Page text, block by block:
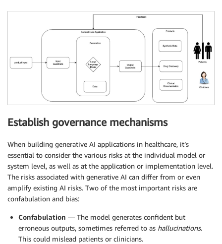
Establish governance mechanisms
When building generative AI applications in healthcare, it’s
essential to consider the various risks at the individual model or
system level, as well as at the application or implementation level.
The risks associated with generative AI can differ from or even
amplify existing AI risks. Two of the most important risks are
confabulation and bias:
Confabulation — The model generates confident but
erroneous outputs, sometimes referred to as hallucinations.
This could mislead patients or clinicians.